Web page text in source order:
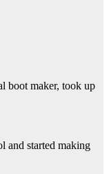
boot maker, took up
and started making